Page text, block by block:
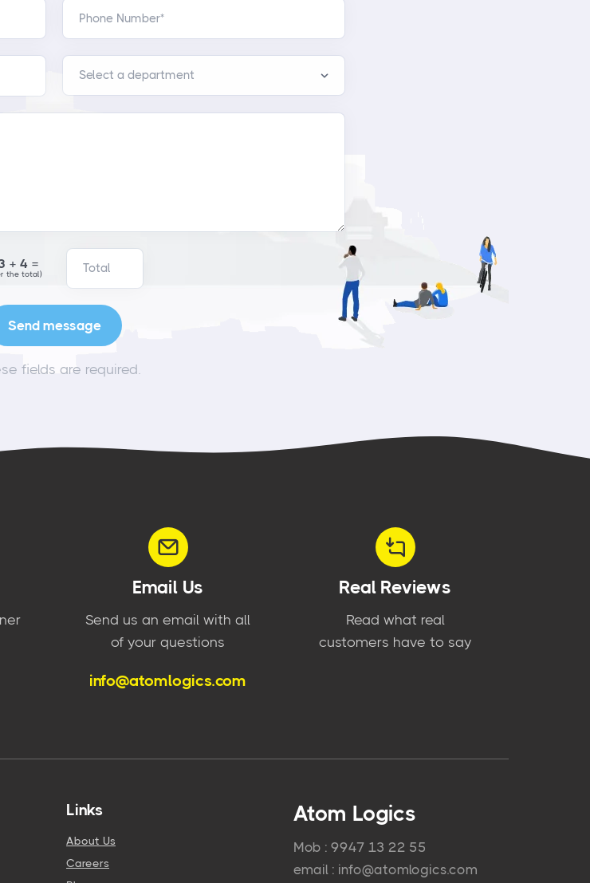
Phone Number*
the total)
fields are required.
Email Us
Send us an email with all
of your questions
info@atomlogics.com
Real Reviews
Read what real
customers have to say
Links
About Us
Careers
Atom Logics
Mob : 9947 13 22 55
email : info@atomlogics.com